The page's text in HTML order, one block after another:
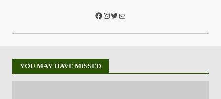
YOU MAY HAVE MISSED